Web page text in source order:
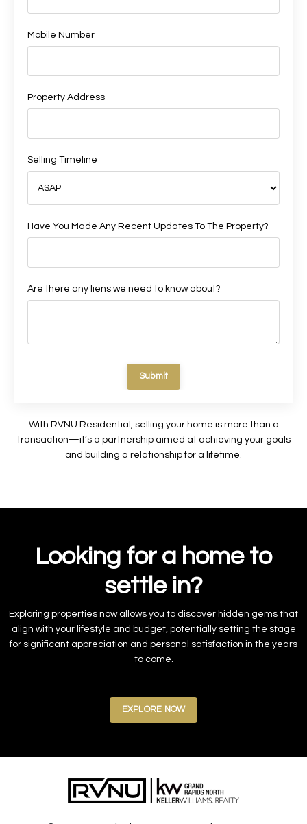
Mobile Number
Property Address
Selling Timeline
Have You Made Any Recent Updates To The Property?
Are there any liens we need to know about?
Submit
With RVNU Residential, selling your home is more than a
transaction—it’s a partnership aimed at achieving your goals
and building a relationship for a lifetime.
Looking for a home to
settle in?
Exploring properties now allows you to discover hidden gems that
align with your lifestyle and budget, potentially setting the stage
for significant appreciation and personal satisfaction in the years
to come.
EXPLORE NOW